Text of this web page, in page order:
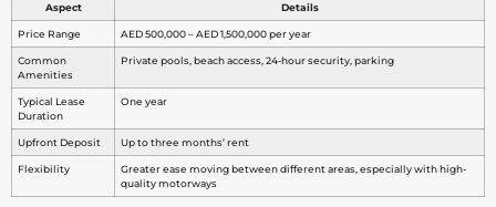
Aspect Details
Price Range AED 500,000 – AED 1,500,000 per year
Common
Amenities
Private pools, beach access, 24-hour security, parking
Typical Lease
Duration
One year
Upfront Deposit Up to three months’ rent
Flexibility
Greater ease moving between different areas, especially with high-
quality motorways